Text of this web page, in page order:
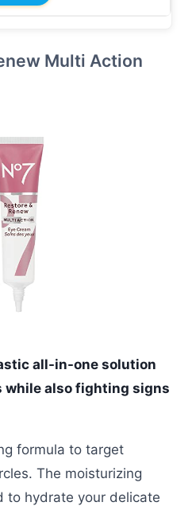
Multi Action
all-in-one solution
also fighting signs
formula to target
The moisturizing
to hydrate your delicate